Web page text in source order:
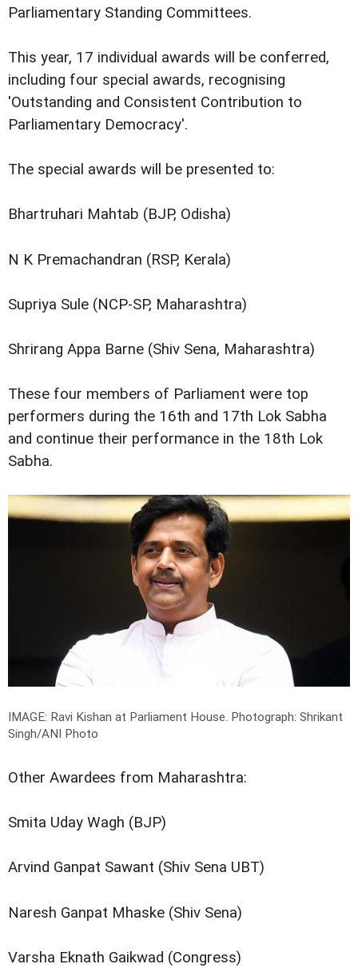
Parliamentary Standing Committees.
This year, 17 individual awards will be conferred,
including four special awards, recognising
'Outstanding and Consistent Contribution to
Parliamentary Democracy'.
The special awards will be presented to:
Bhartruhari Mahtab (BJP, Odisha)
N K Premachandran (RSP, Kerala)
Supriya Sule (NCP-SP, Maharashtra)
Shrirang Appa Barne (Shiv Sena, Maharashtra)
These four members of Parliament were top
performers during the 16th and 17th Lok Sabha
and continue their performance in the 18th Lok
Sabha.
IMAGE: Ravi Kishan at Parliament House. Photograph: Shrikant
Singh/ANI Photo
Other Awardees from Maharashtra:
Smita Uday Wagh (BJP)
Arvind Ganpat Sawant (Shiv Sena UBT)
Naresh Ganpat Mhaske (Shiv Sena)
Varsha Eknath Gaikwad (Congress)